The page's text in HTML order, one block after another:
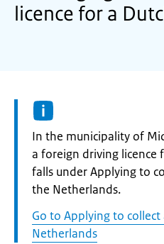
licence for a
Informatie:
In the municipality of
a foreign driving licence
falls under Applying to
the Netherlands.
Go to Applying to
Netherlands